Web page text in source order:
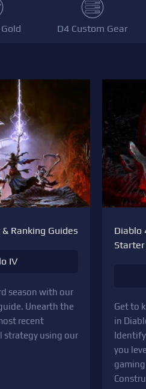
D4 Custom Gear
Ranking Guides
IV
season with our
Unearth the
recent
strategy using our
Diablo
Get to
in
you